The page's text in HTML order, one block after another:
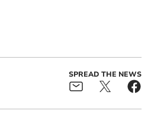
SPREAD THE NEWS